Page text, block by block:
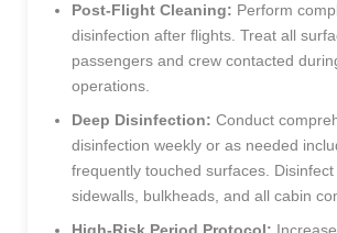
Post-Flight Cleaning: Perform
disinfection after flights. Treat all
passengers and crew contacted
operations.
Deep Disinfection: Conduct
disinfection weekly or as needed
frequently touched surfaces. Disinfect
sidewalls, bulkheads, and all cabin